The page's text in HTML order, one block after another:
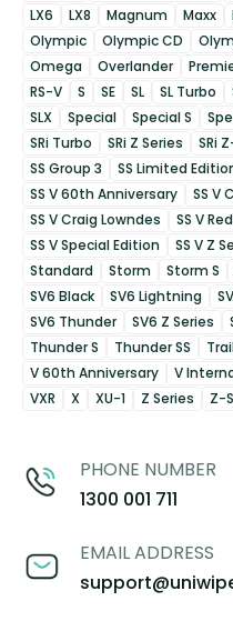
LX6
LX8 Magnum Maxx
Olympic
Olympic CD
Omega
Overlander
RS-V
S SE SL SL Turbo
SLX
Special Special S
SRi Turbo
SRi Z Series SRi
SS Group 3
SS Limited
SS V 60th Anniversary
SS V
SS V Craig Lowndes
SS V
SS V Special Edition
SS V Z
Standard
Storm Storm S
SV6 Black
SV6 Lightning
SV6 Thunder
SV6 Z Series
Thunder S
Thunder SS
V 60th Anniversary
V
VXR
X XU-1 Z Series Z-
PHONE NUMBER
1300 001 711
EMAIL ADDRESS